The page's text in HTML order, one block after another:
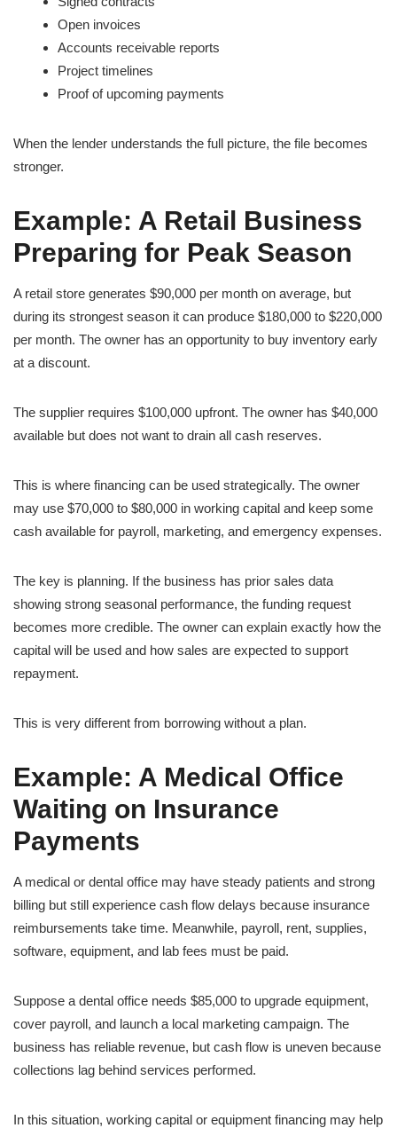
Open invoices
Accounts receivable reports
Project timelines
Proof of upcoming payments
When the lender understands the full picture, the file becomes
stronger.
Example: A Retail Business
Preparing for Peak Season
A retail store generates $90,000 per month on average, but
during its strongest season it can produce $180,000 to $220,000
per month. The owner has an opportunity to buy inventory early
at a discount.
The supplier requires $100,000 upfront. The owner has $40,000
available but does not want to drain all cash reserves.
This is where financing can be used strategically. The owner
may use $70,000 to $80,000 in working capital and keep some
cash available for payroll, marketing, and emergency expenses.
The key is planning. If the business has prior sales data
showing strong seasonal performance, the funding request
becomes more credible. The owner can explain exactly how the
capital will be used and how sales are expected to support
repayment.
This is very different from borrowing without a plan.
Example: A Medical Office
Waiting on Insurance
Payments
A medical or dental office may have steady patients and strong
billing but still experience cash flow delays because insurance
reimbursements take time. Meanwhile, payroll, rent, supplies,
software, equipment, and lab fees must be paid.
Suppose a dental office needs $85,000 to upgrade equipment,
cover payroll, and launch a local marketing campaign. The
business has reliable revenue, but cash flow is uneven because
collections lag behind services performed.
In this situation, working capital or equipment financing may help